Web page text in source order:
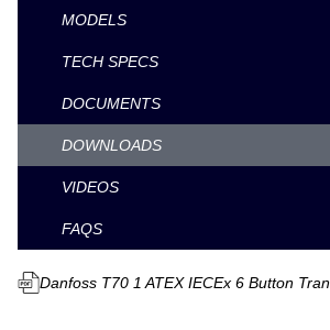
MODELS
TECH SPECS
DOCUMENTS
DOWNLOADS
VIDEOS
FAQS
Danfoss T70 1 ATEX IECEx 6 Button